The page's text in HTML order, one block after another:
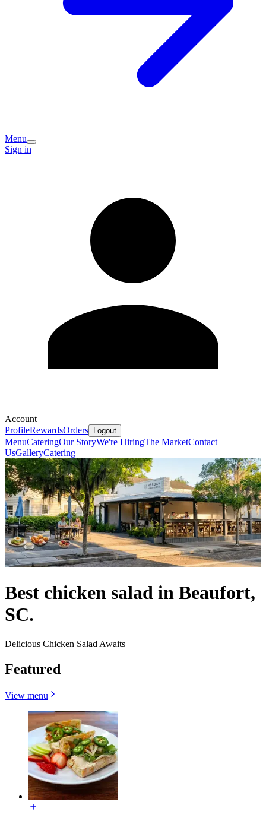
Menu
Sign in
Account
ProfileRewardsOrders Logout
MenuCateringOur StoryWe're HiringThe MarketContact
UsGalleryCatering
Best chicken salad in Beaufort,
SC.
Delicious Chicken Salad Awaits
Featured
View menu